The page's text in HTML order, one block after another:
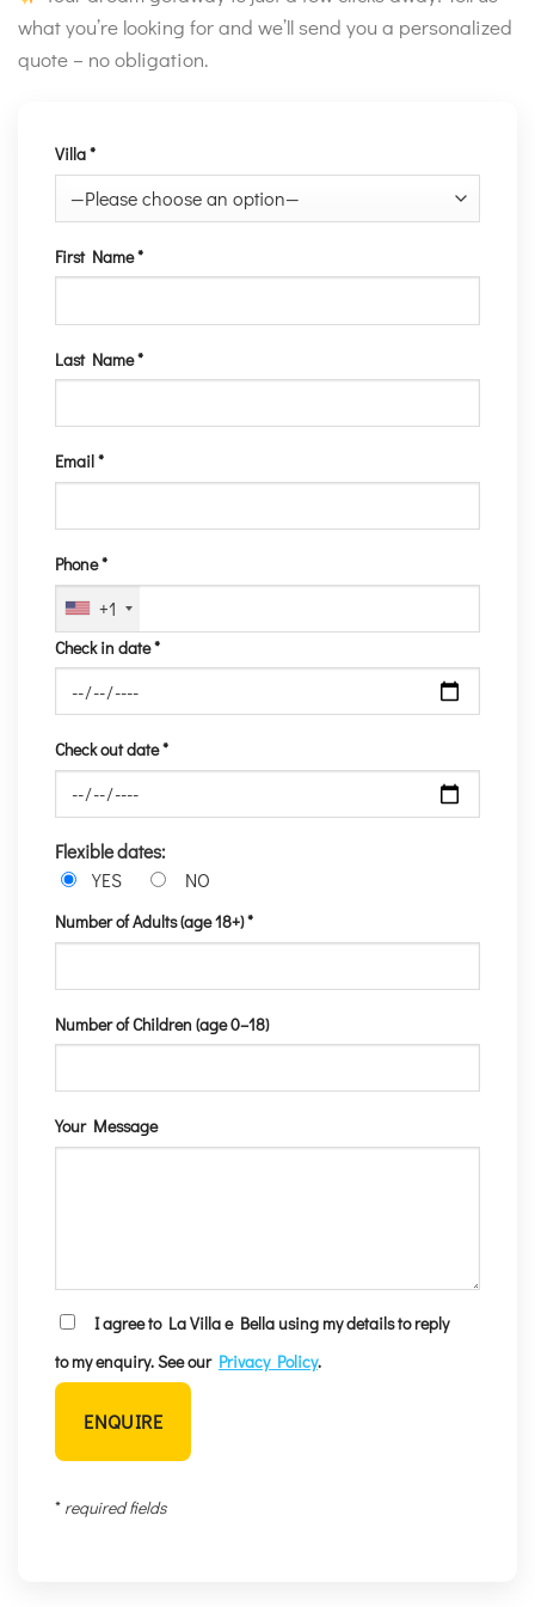
what you’re looking for and we’ll send you a personalized
quote – no obligation.
Villa *
First Name *
Last Name *
Email *
Phone *
+1
Check in date *
Check out date *
Flexible dates:
YES
NO
Number of Adults (age 18+) *
Number of Children (age 0–18)
Your Message
I agree to La Villa e Bella using my details to reply
to my enquiry. See our Privacy Policy.
* required fields